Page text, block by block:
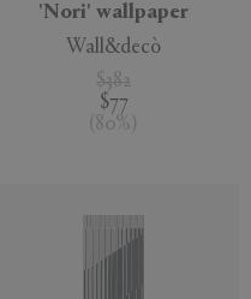
'Nori' wallpaper
Wall&decò
$382
$77
( 80% )